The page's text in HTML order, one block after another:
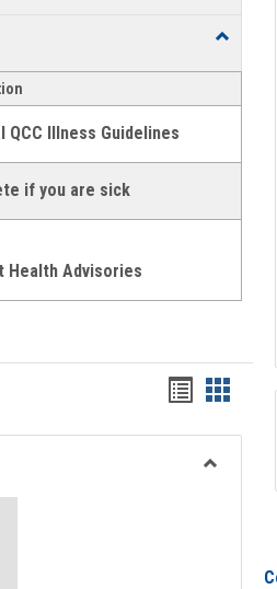
Toggle
Wellness
QCC Illness Guidelines
if you are sick
Health Advisories
list
view
card
view